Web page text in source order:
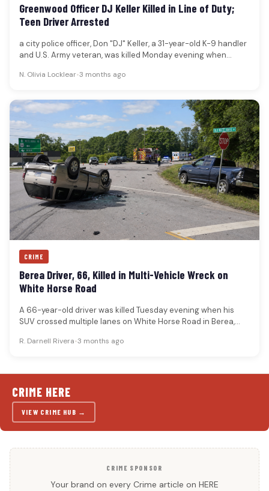
Greenwood Officer DJ Keller Killed in Line of Duty;
Teen Driver Arrested
a city police officer, Don "DJ" Keller, a 31-year-old K-9 handler
and U.S. Army veteran, was killed Monday evening when…
N. Olivia Locklear•3 months ago
CRIME
Berea Driver, 66, Killed in Multi-Vehicle Wreck on
White Horse Road
A 66-year-old driver was killed Tuesday evening when his
SUV crossed multiple lanes on White Horse Road in Berea,
R. Darnell Rivera•3 months ago
CRIME HERE
VIEW CRIME HUB →
CRIME SPONSOR
Your brand on every Crime article on HERE